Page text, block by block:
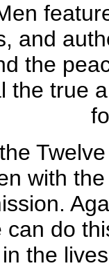
and
the
the true
with
do
the